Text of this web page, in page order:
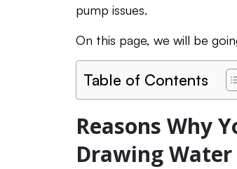
pump issues.
On this page, we will be
Table of Contents
Reasons Why
Drawing Water